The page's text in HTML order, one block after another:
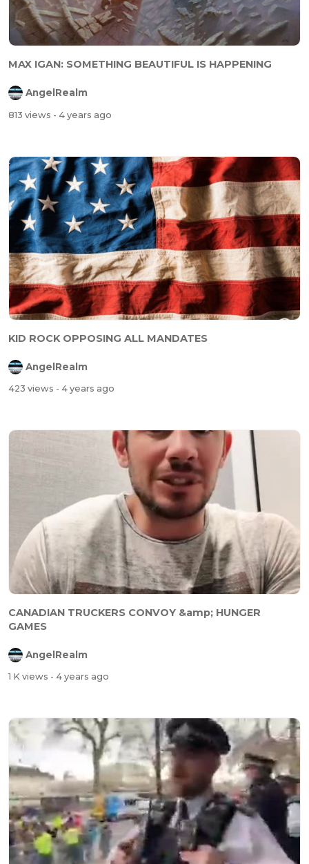
MAX IGAN: SOMETHING BEAUTIFUL IS HAPPENING
AngelRealm
813 views - 4 years ago
KID ROCK OPPOSING ALL MANDATES
AngelRealm
423 views - 4 years ago
CANADIAN TRUCKERS CONVOY &amp; HUNGER
GAMES
AngelRealm
1 K views - 4 years ago